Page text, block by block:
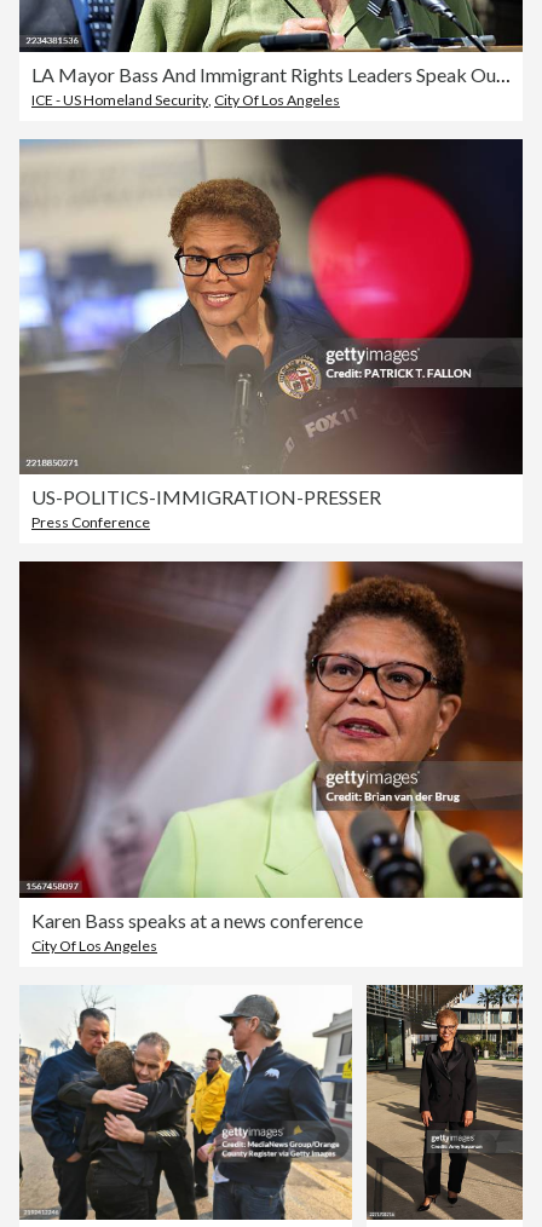
LA Mayor Bass And Immigrant Rights Leaders Speak Out Against Supreme Court Ruling On ICE Enforcement
ICE - US Homeland Security, City Of Los Angeles
US-POLITICS-IMMIGRATION-PRESSER
Press Conference
Karen Bass speaks at a news conference
City Of Los Angeles